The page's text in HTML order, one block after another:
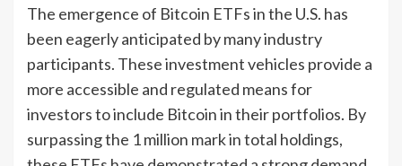
The emergence of Bitcoin ETFs in the U.S. has
been eagerly anticipated by many industry
participants. These investment vehicles provide a
more accessible and regulated means for
investors to include Bitcoin in their portfolios. By
surpassing the 1 million mark in total holdings,